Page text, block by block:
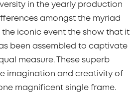
in the yearly production
amongst the myriad
iconic event the show that it
been assembled to captivate
measure. These superb
imagination and creativity of
magnificent single frame.